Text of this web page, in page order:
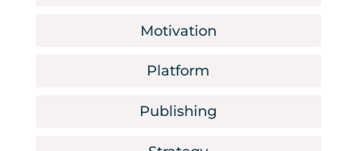
Motivation
Platform
Publishing